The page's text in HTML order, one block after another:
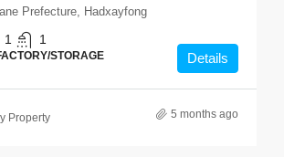
Prefecture, Hadxayfong
1 1
STORAGE Details
Property 5 months ago